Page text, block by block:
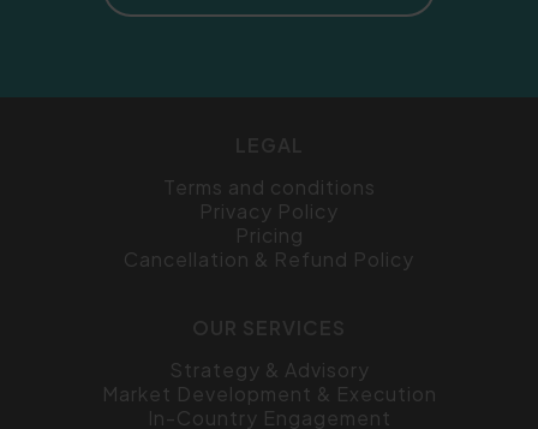
Terms and conditions
Privacy Policy
Pricing
Cancellation & Refund Policy
Strategy & Advisory
Market Development & Execution
In-Country Engagement